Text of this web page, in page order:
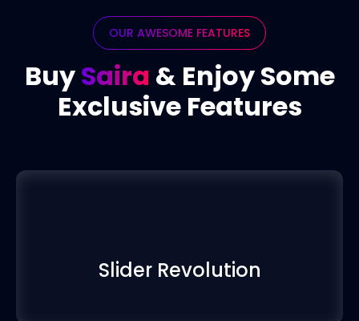
OUR AWESOME FEATURES
BuySaira & Enjoy Some
Exclusive Features
Slider Revolution